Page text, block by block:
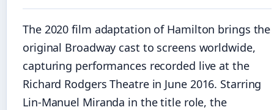
The 2020 film adaptation of Hamilton brings the
original Broadway cast to screens worldwide,
capturing performances recorded live at the
Richard Rodgers Theatre in June 2016. Starring
Lin-Manuel Miranda in the title role, the